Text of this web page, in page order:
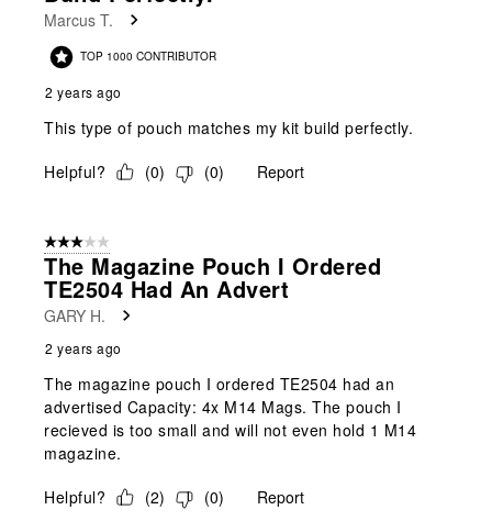
Marcus T.
TOP 1000 CONTRIBUTOR
2 years ago
This type of pouch matches my kit build perfectly.
Helpful?
(0) (0) Report
3 out of 5 stars.
The Magazine Pouch I Ordered
TE2504 Had An Advert
GARY H.
2 years ago
The magazine pouch I ordered TE2504 had an
advertised Capacity: 4x M14 Mags. The pouch I
recieved is too small and will not even hold 1 M14
magazine.
Helpful?
(2) (0) Report